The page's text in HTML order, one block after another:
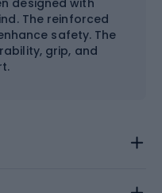
The reinforced
safety. The
grip, and